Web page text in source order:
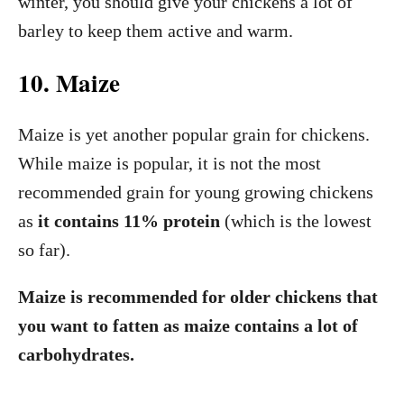
barley to keep them active and warm.
10. Maize
Maize is yet another popular grain for chickens.
While maize is popular, it is not the most
recommended grain for young growing chickens
as it contains 11% protein (which is the lowest
so far).
Maize is recommended for older chickens that
you want to fatten as maize contains a lot of
carbohydrates.